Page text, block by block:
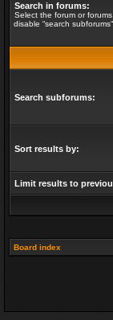
Search in forums:
Select the forum or
disable “search
Search subforums:
Sort results by:
Limit results to
Board index